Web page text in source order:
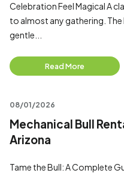
Celebration Feel Magical A
to almost any gathering.
gentle...
Read More
08/01/2026
Mechanical Bull
Arizona
Tame the Bull: A Complete